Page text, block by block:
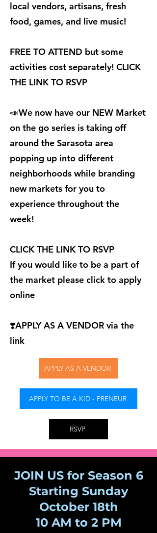
local vendors, artisans, fresh
food, games, and live music!
FREE TO ATTEND but some
activities cost separately! CLICK
THE LINK TO RSVP
📣We now have our NEW Market
on the go series is taking off
around the Sarasota area
popping up into different
neighborhoods while branding
new markets for you to
experience throughout the
week!
CLICK THE LINK TO RSVP
If you would like to be a part of
the market please click to apply
online
❣️APPLY AS A VENDOR via the
link
APPLY AS A VENDOR
APPLY TO BE A KID - PRENEUR
RSVP
JOIN US for Season 6
Starting Sunday
October 18th
10 AM to 2 PM